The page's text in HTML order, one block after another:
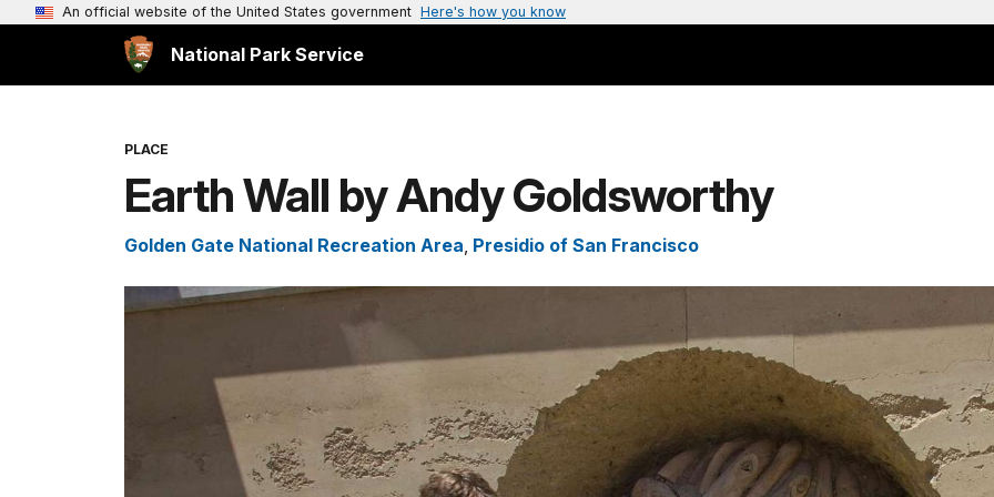
An official website of the United States government Here's how you know
National Park Service
PLACE
Earth Wall by Andy Goldsworthy
Golden Gate National Recreation Area, Presidio of San Francisco